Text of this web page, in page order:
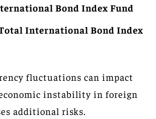
Bond Index Fund
International Bond Index
fluctuations can impact
instability in foreign
additional risks.